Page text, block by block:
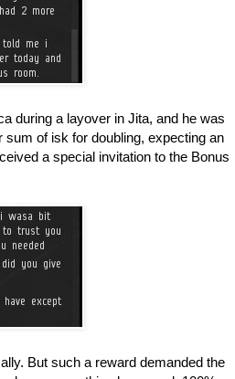
during a layover in Jita, and he was
of isk for doubling, expecting an
a special invitation to the Bonus
But such a reward demanded the